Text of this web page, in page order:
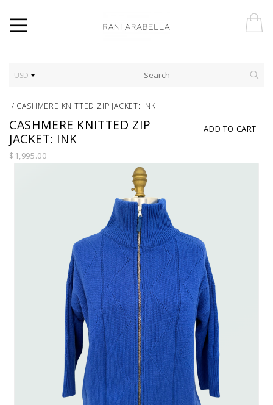
USD
/ CASHMERE KNITTED ZIP JACKET: INK
ADD TO CART
CASHMERE KNITTED ZIP
JACKET: INK
$1,995.00